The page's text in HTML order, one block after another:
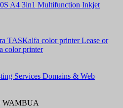
A4 3in1 Multifunction Inkjet
Lease or
color printer
Domains & Web
WAMBUA